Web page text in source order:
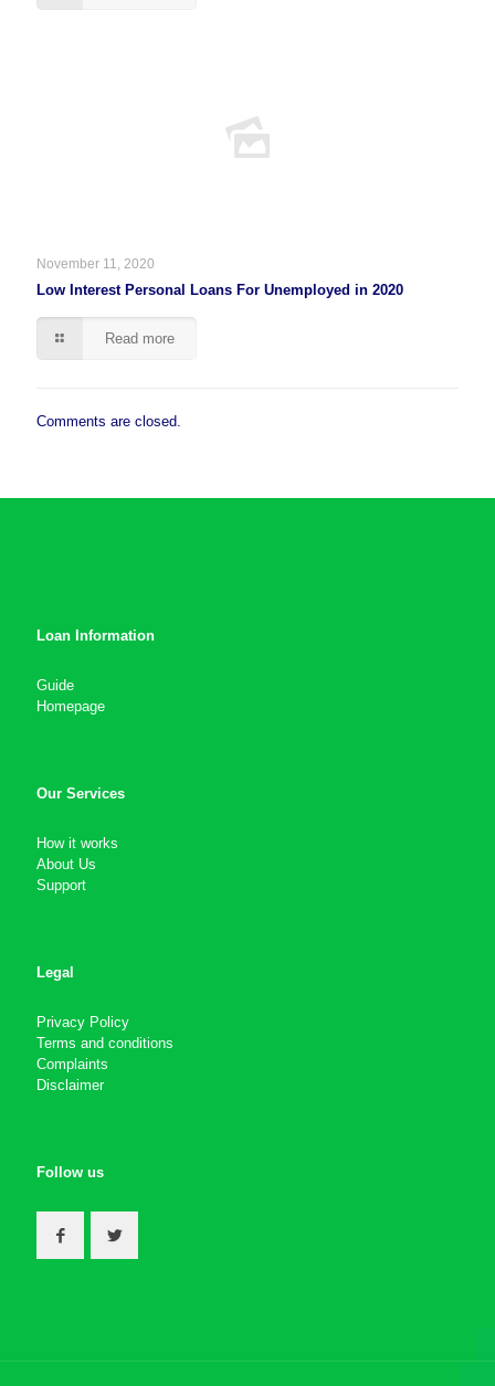
November 11, 2020
Low Interest Personal Loans For Unemployed in 2020
Read more
Comments are closed.
Loan Information
Guide
Homepage
Our Services
How it works
About Us
Support
Legal
Privacy Policy
Terms and conditions
Complaints
Disclaimer
Follow us